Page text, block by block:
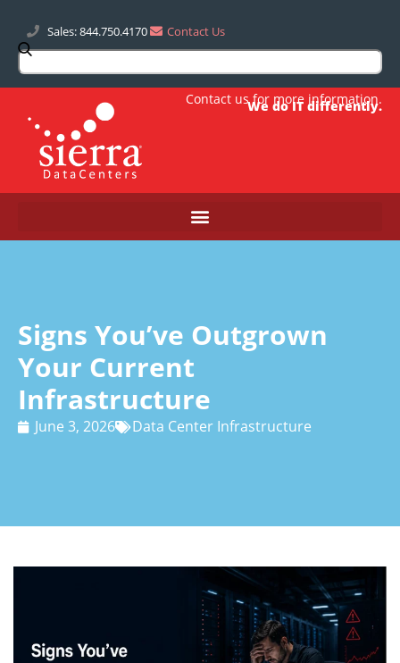
Sales: 844.750.4170 Contact Us
We do IT differently.
Contact usfor more information.
Signs You’ve Outgrown
Your Current
Infrastructure
June 3, 2026 Data Center Infrastructure